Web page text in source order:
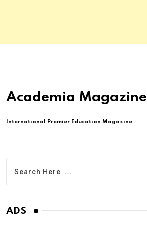
Academia Magazine
International Premier Education Magazine
ADS